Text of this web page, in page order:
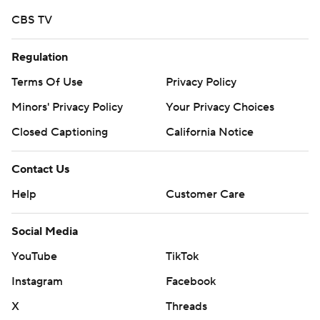
More AP college football:
https://twitter.com/AP-Top25.
Sign up for the AP's college football newsletter:
https://apnews.com/cfbtop25
Copyright 2026 STATS LLC and Associated Press. Any
commercial use or distribution without the express
written consent of STATS LLC and Associated Press is
strictly prohibited.
CBS TV
Regulation
Terms Of Use
Privacy Policy
Minors' Privacy Policy
Your Privacy Choices
Closed Captioning
California Notice
Contact Us
Help
Customer Care
Social Media
YouTube
TikTok
Instagram
Facebook
X
Threads